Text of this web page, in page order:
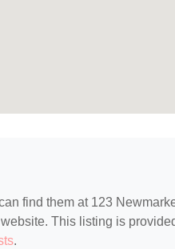
find them at 123
This listing is
.